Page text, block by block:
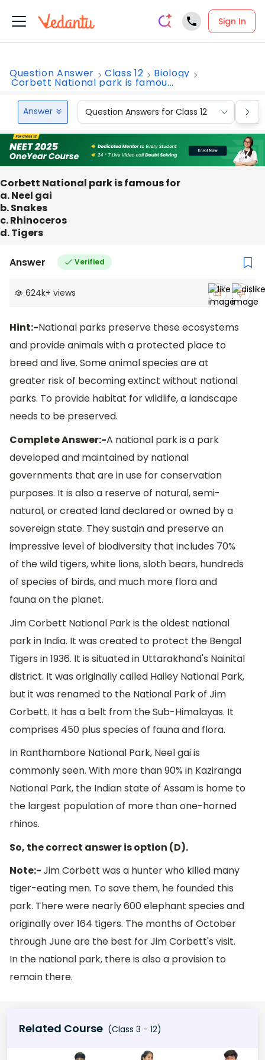
Sign In
Question Answer Class 12 Biology
Corbett National park is famou...
Answer Question Answers for Class 12
Corbett National park is famous for
a. Neel gai
b. Snakes
c. Rhinoceros
d. Tigers
Answer Verified
624k+ views
Hint:-National parks preserve these ecosystems
and provide animals with a protected place to
breed and live. Some animal species are at
greater risk of becoming extinct without national
parks. To provide habitat for wildlife, a landscape
needs to be preserved.
Complete Answer:-A national park is a park
developed and maintained by national
governments that are in use for conservation
purposes. It is also a reserve of natural, semi-
natural, or created land declared or owned by a
sovereign state. They sustain and preserve an
impressive level of biodiversity that includes 70%
of the wild tigers, white lions, sloth bears, hundreds
of species of birds, and much more flora and
fauna on the planet.
Jim Corbett National Park is the oldest national
park in India. It was created to protect the Bengal
Tigers in 1936. It is situated in Uttarakhand's Nainital
district. It was originally called Hailey National Park,
but it was renamed to the National Park of Jim
Corbett. It has a belt from the Sub-Himalayas. It
comprises 450 plus species of fauna and flora.
In Ranthambore National Park, Neel gai is
commonly seen. With more than 90% in Kaziranga
National Park, the Indian state of Assam is home to
the largest population of more than one-horned
rhinos.
So, the correct answer is option (D).
Note:-Jim Corbett was a hunter who killed many
tiger-eating men. To save them, he founded this
park. There were nearly 600 elephant species and
originally over 164 tigers. The months of October
through June are the best for Jim Corbett's visit.
In the national park, there is also a provision to
remain there.
Related Course (Class 3 - 12)